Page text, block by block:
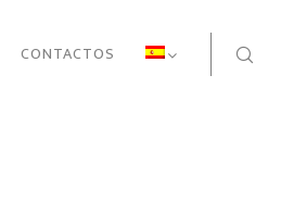
CONTACTOS